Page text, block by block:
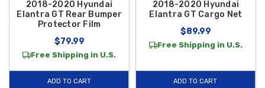
2018-2020 Hyundai
Elantra GT Rear Bumper
Protector Film
$79.99
Free Shipping in U.S.
ADD TO CART
2018-2020 Hyundai
Elantra GT Cargo Net
$89.99
Free Shipping in U.S.
ADD TO CART